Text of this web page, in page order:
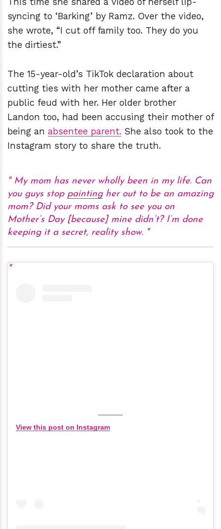
syncing to ‘Barking’ by Ramz. Over the video,
she wrote, “I cut off family too. They do you
the dirtiest.”
The 15-year-old’s TikTok declaration about
cutting ties with her mother came after a
public feud with her. Her older brother
Landon too, had been accusing their mother of
being an absentee parent. She also took to the
Instagram story to share the truth.
My mom has never wholly been in my life. Can
you guys stop paintingher out to be an amazing
mom? Did your moms ask to see you on
Mother’s Day [because] mine didn’t? I’m done
keeping it a secret, reality show.
View this post on Instagram